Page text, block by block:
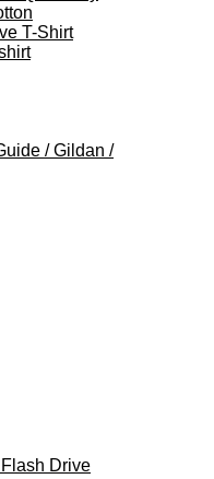
T-Shirt
/ Gildan /
Drive